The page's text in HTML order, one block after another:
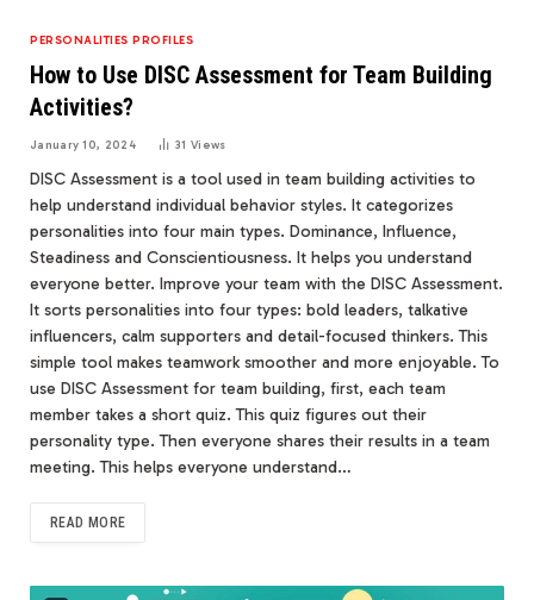
PERSONALITIES PROFILES
How to Use DISC Assessment for Team Building
Activities?
January 10, 2024 31Views
DISC Assessment is a tool used in team building activities to
help understand individual behavior styles. It categorizes
personalities into four main types. Dominance, Influence,
Steadiness and Conscientiousness. It helps you understand
everyone better. Improve your team with the DISC Assessment.
It sorts personalities into four types: bold leaders, talkative
influencers, calm supporters and detail-focused thinkers. This
simple tool makes teamwork smoother and more enjoyable. To
use DISC Assessment for team building, first, each team
member takes a short quiz. This quiz figures out their
personality type. Then everyone shares their results in a team
meeting. This helps everyone understand…
READ MORE